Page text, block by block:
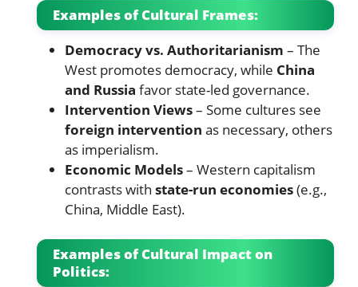
Examples of Cultural Frames:
Democracy vs. Authoritarianism – The
West promotes democracy, while China
and Russia favor state-led governance.
Intervention Views– Some cultures see
foreign intervention as necessary, others
as imperialism.
Economic Models– Western capitalism
contrasts with state-run economies(e.g.,
China, Middle East).
Examples of Cultural Impact on
Politics: